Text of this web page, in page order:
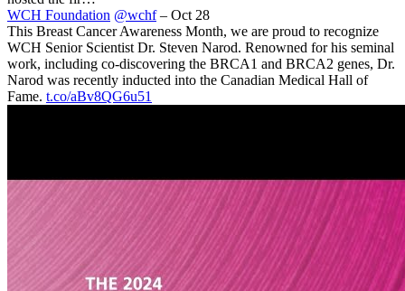
WCH Foundation @wchf – Oct 28
This Breast Cancer Awareness Month, we are proud to recognize
WCH Senior Scientist Dr. Steven Narod. Renowned for his seminal
work, including co-discovering the BRCA1 and BRCA2 genes, Dr.
Narod was recently inducted into the Canadian Medical Hall of
Fame. t.co/aBv8QG6u51